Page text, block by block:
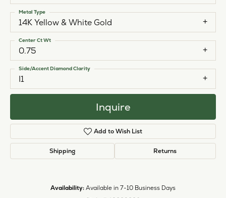
14K Yellow & White Gold
Metal Type
0.75
Center Ct Wt
I1
Side/Accent Diamond Clarity
Inquire
Add to Wish List
Shipping Returns
Availability: Available in 7-10 Business Days